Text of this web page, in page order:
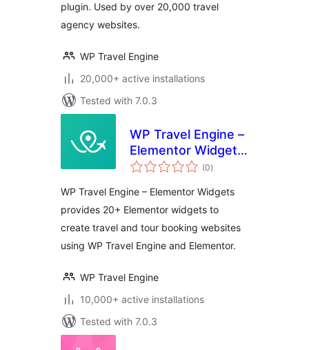
plugin. Used by over 20,000 travel
agency websites.
WP Travel Engine
20,000+ active installations
Tested with 7.0.3
WP Travel Engine –
Elementor Widgets
| Create Travel
Using WordPress
and Elementor
(0total
ratings
)
WP Travel Engine – Elementor Widgets
provides 20+ Elementor widgets to
create travel and tour booking websites
using WP Travel Engine and Elementor.
WP Travel Engine
10,000+ active installations
Tested with 7.0.3